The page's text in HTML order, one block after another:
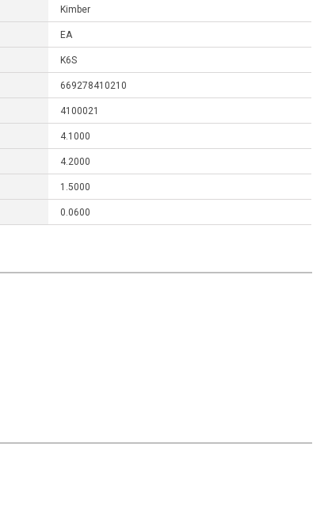
Kimber
EA
K6S
669278410210
4100021
4.1000
4.2000
1.5000
0.0600